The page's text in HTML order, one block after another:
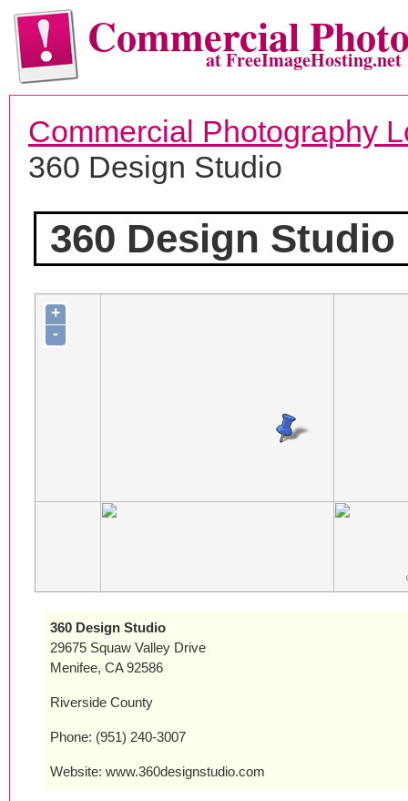
Commercialat FreeImageHosting.net
Commercial Photography
360 Design Studio
360 Design Studio
+
-
360 Design Studio
29675 Squaw Valley Drive
Menifee, CA 92586
Riverside County
Phone: (951) 240-3007
Website: www.360designstudio.com